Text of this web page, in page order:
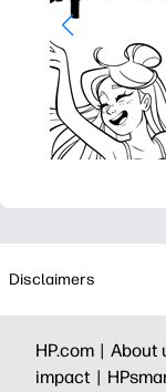
Disclaimers
HP.com | About
impact |